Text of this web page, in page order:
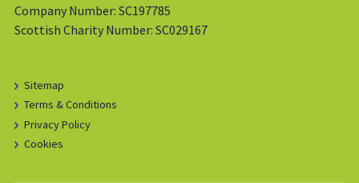
Company Number: SC197785
Scottish Charity Number: SC029167
Sitemap
Terms & Conditions
Privacy Policy
Cookies